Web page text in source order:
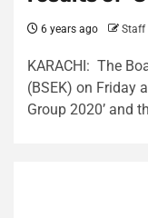
6 years ago Staff
KARACHI: The
(BSEK) on Friday
Group 2020’ and